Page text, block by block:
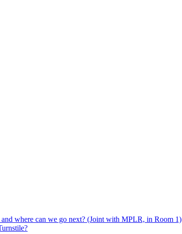
where can we go next? (Joint with MPLR, in Room 1)